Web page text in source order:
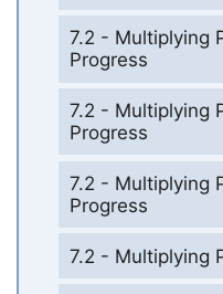
7.2 - Multiplying
Progress
7.2 - Multiplying
Progress
7.2 - Multiplying
Progress
7.2 - Multiplying